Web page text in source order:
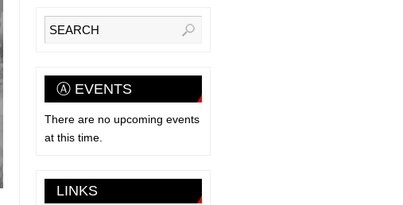
Ⓐ EVENTS
There are no upcoming events
at this time.
LINKS